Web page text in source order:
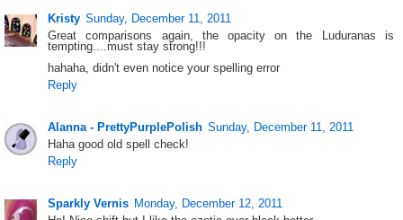
Kristy Sunday, December 11, 2011
Great comparisons again, the opacity on the Luduranas is
tempting....must stay strong!!!
hahaha, didn't even notice your spelling error
Reply
Alanna - PrettyPurplePolish Sunday, December 11, 2011
Haha good old spell check!
Reply
Sparkly Vernis Monday, December 12, 2011